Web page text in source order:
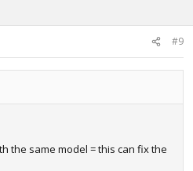
#9
the same model = this can fix the